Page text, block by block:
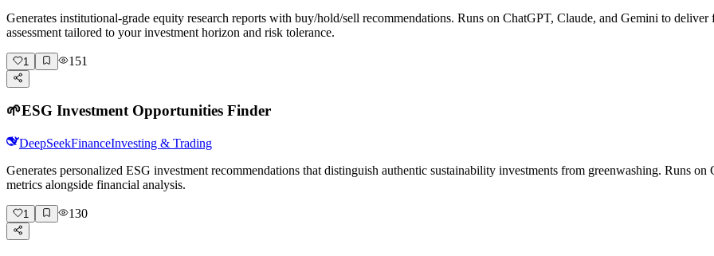
Generates institutional-grade equity research reports with buy/hold/sell recommendations. Runs on ChatGPT, Claude, and Gemini to
assessment tailored to your investment horizon and risk tolerance.
1 151
🌱ESG Investment Opportunities Finder
DeepSeekFinanceInvesting & Trading
Generates personalized ESG investment recommendations that distinguish authentic sustainability investments from greenwashing. Runs
metrics alongside financial analysis.
1 130